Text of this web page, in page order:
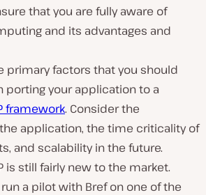
that you are fully aware of
and its advantages and
primary factors that you should
porting your application to a
framework. Consider the
application, the time criticality of
and scalability in the future.
is still fairly new to the market.
a pilot with Bref on one of the